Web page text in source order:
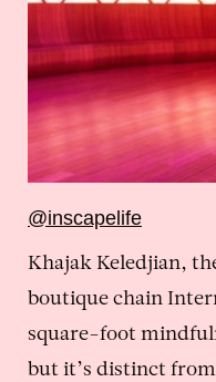
@inscapelife
Khajak Keledjian,
boutique chain
square-foot
but it’s distinct